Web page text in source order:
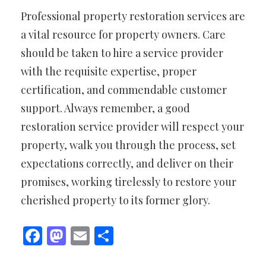
Professional property restoration services are
a vital resource for property owners. Care
should be taken to hire a service provider
with the requisite expertise, proper
certification, and commendable customer
support. Always remember, a good
restoration service provider will respect your
property, walk you through the process, set
expectations correctly, and deliver on their
promises, working tirelessly to restore your
cherished property to its former glory.
Facebook
Mastodon
Email